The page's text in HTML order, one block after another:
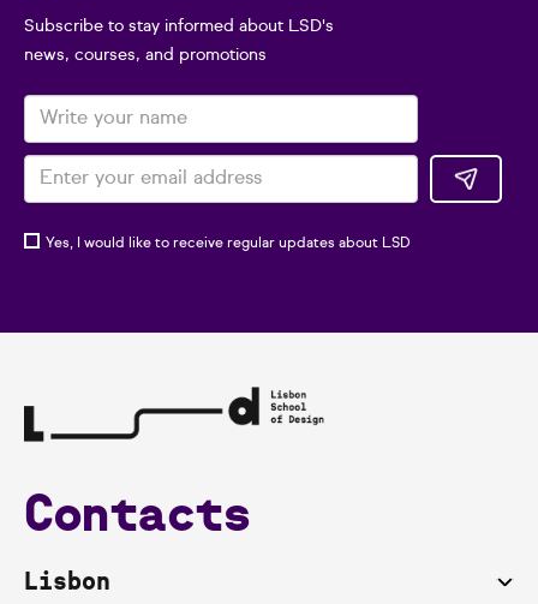
Subscribe to stay informed about LSD's
news, courses, and promotions
Yes, I would like to receive regular updates about LSD
Contacts
Lisbon